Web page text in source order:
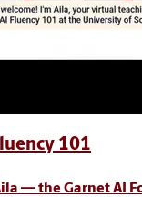
101
— the Garnet AI